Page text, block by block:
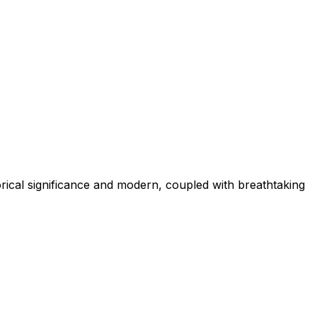
significance and modern, coupled with breathtaking